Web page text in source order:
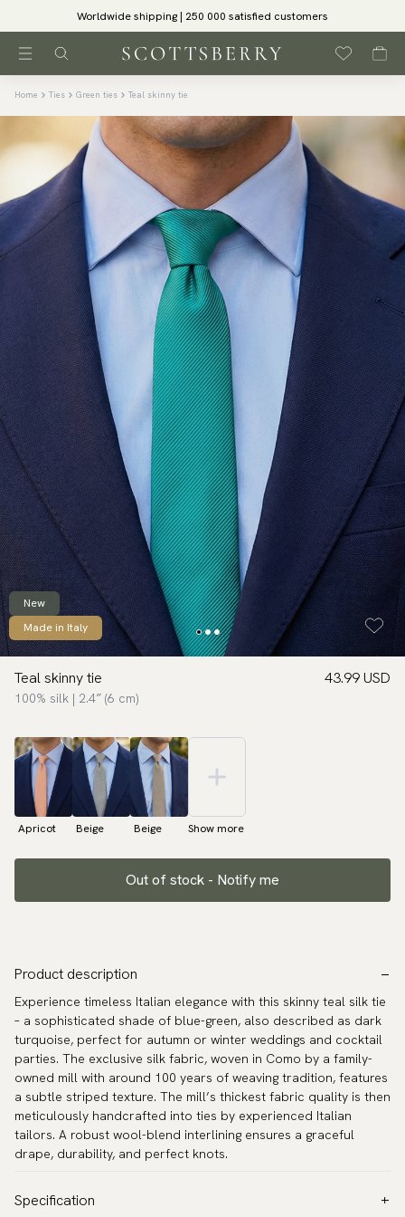
Worldwide shipping | 250 000 satisfied customers
Home Ties Green ties Teal skinny tie
New
Made in Italy
Teal skinny tie
100% silk | 2.4″ (6 cm)
43.99 USD
Apricot Beige Beige Show more
Out of stock - Notify me
Product description
Experience timeless Italian elegance with this skinny teal silk tie
– a sophisticated shade of blue-green, also described as dark
turquoise, perfect for autumn or winter weddings and cocktail
parties. The exclusive silk fabric, woven in Como by a family-
owned mill with around 100 years of weaving tradition, features
a subtle striped texture. The mill’s thickest fabric quality is then
meticulously handcrafted into ties by experienced Italian
tailors. A robust wool-blend interlining ensures a graceful
drape, durability, and perfect knots.
Specification